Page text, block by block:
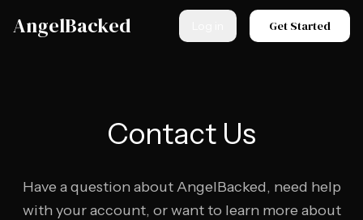
AngelBacked Get Started
Contact Us
Have a question about AngelBacked, need help
with your account, or want to learn more about